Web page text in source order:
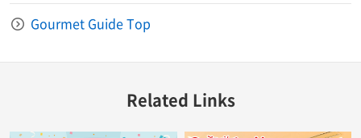
Gourmet Guide Top
Related Links